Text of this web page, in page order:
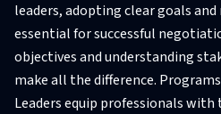
leaders, adopting clear goals
essential for successful
objectives and understanding
make all the difference.
Leaders equip professionals